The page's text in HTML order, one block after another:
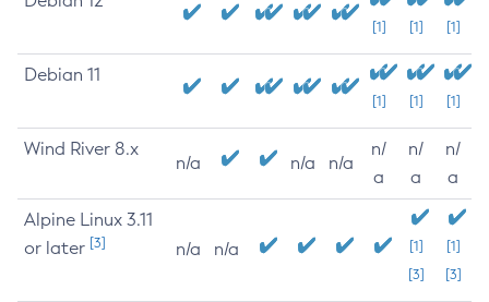
[1] [1] [1]
Debian 11
[1] [1] [1]
Wind River 8.x
n/a n/a n/a
n/
a
n/
a
n/
a
Alpine Linux 3.11
or later [3] n/a n/a
[1]
[3]
[1]
[3]